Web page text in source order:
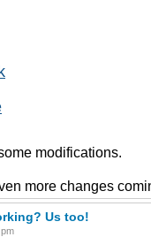
modifications.
more changes
Us too!